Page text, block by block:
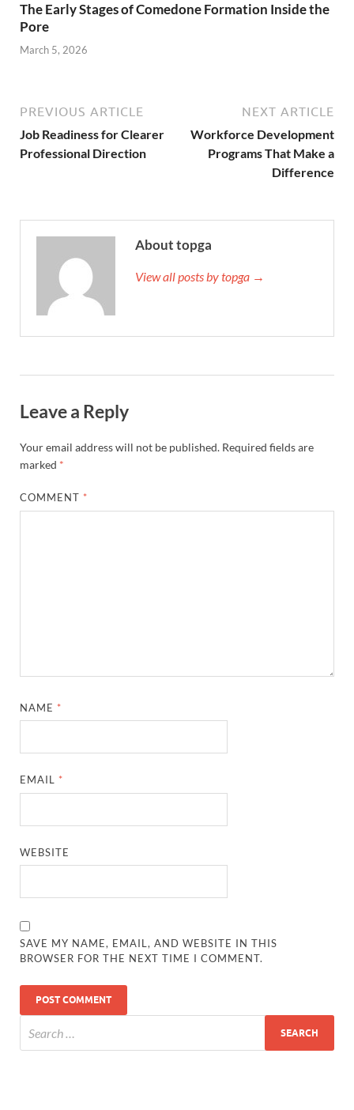
The Early Stages of Comedone Formation Inside the
Pore
March 5, 2026
PREVIOUS ARTICLE
Job Readiness for Clearer
Professional Direction
NEXT ARTICLE
Workforce Development
Programs That Make a
Difference
About topga
View all posts by topga →
Leave a Reply
Your email address will not be published. Required fields are
marked *
COMMENT *
NAME *
EMAIL *
WEBSITE
SAVE MY NAME, EMAIL, AND WEBSITE IN THIS
BROWSER FOR THE NEXT TIME I COMMENT.